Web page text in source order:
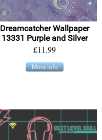
Dreamcatcher Wallpaper
13331 Purple and Silver
£11.99
More info